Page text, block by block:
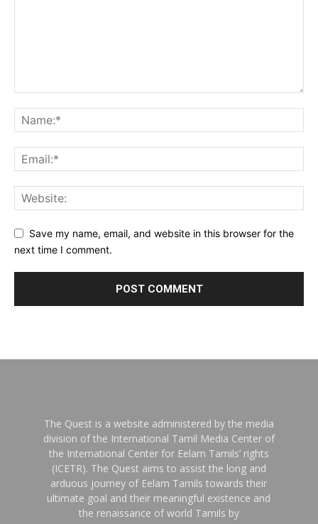
Save my name, email, and website in this browser for the
next time I comment.
The Quest is a website administered by the media
division of the International Tamil Media Center of
the International Center for Eelam Tamils’ rights
(ICETR). The Quest aims to assist the long and
arduous journey of Eelam Tamils towards their
ultimate goal and their meaningful existence and
the renaissance of world Tamils by